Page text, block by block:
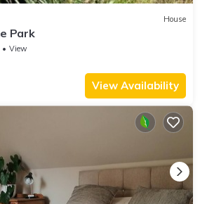
House
Park
View
View Availability